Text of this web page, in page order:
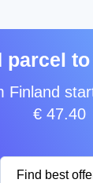
parcel
Finland
€ 47.40
Find best